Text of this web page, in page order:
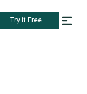
Try it Free